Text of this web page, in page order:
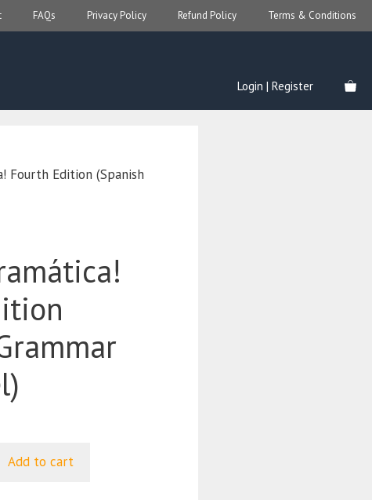
FAQs Privacy Policy Refund Policy Terms & Conditions
Login | Register
Fourth Edition (Spanish
Add to cart